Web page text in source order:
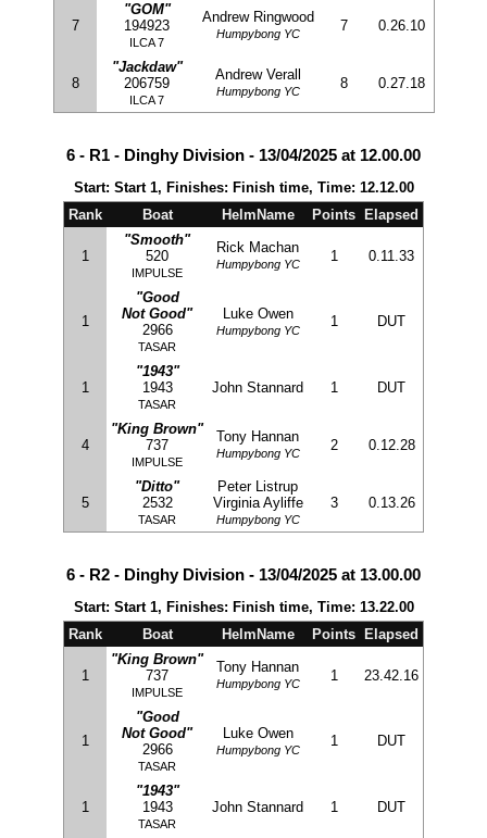
7
"GOM"
194923
ILCA 7
Andrew Ringwood
Humpybong YC 7 0.26.10
8
"Jackdaw"
206759
ILCA 7
Andrew Verall
Humpybong YC 8 0.27.18
6 - R1 - Dinghy Division - 13/04/2025 at 12.00.00
Start: Start 1, Finishes: Finish time, Time: 12.12.00
Rank
Boat HelmName Points Elapsed
1
"Smooth"
520
IMPULSE
Rick Machan
Humpybong YC 1 0.11.33
1
"Good
Not Good"
2966
TASAR
Luke Owen
Humpybong YC
1 DUT
1
"1943"
1943
TASAR
John Stannard 1 DUT
4
"King Brown"
737
IMPULSE
Tony Hannan
Humpybong YC 2 0.12.28
5
"Ditto"
2532
TASAR
Peter Listrup
Virginia Ayliffe
Humpybong YC
3 0.13.26
6 - R2 - Dinghy Division - 13/04/2025 at 13.00.00
Start: Start 1, Finishes: Finish time, Time: 13.22.00
Rank
Boat HelmName Points Elapsed
1
"King Brown"
737
IMPULSE
Tony Hannan
Humpybong YC 1 23.42.16
1
"Good
Not Good"
2966
TASAR
Luke Owen
Humpybong YC
1 DUT
1
"1943"
1943
TASAR
John Stannard 1 DUT